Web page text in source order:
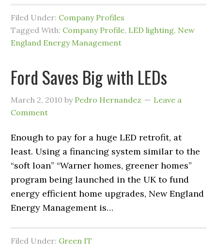
Filed Under: Company Profiles
Tagged With: Company Profile, LED lighting, New
England Energy Management
Ford Saves Big with LEDs
March 2, 2010 by Pedro Hernandez
Leave a
Comment
Enough to pay for a huge LED retrofit, at
least. Using a financing system similar to the
“soft loan” “Warner homes, greener homes”
program being launched in the UK to fund
energy efficient home upgrades, New England
Energy Management is…
Filed Under: Green IT